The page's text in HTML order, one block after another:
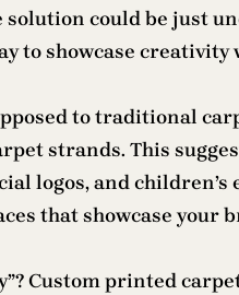
could be just
to showcase
to traditional
strands. This
logos, and
that showcase your
Custom printed